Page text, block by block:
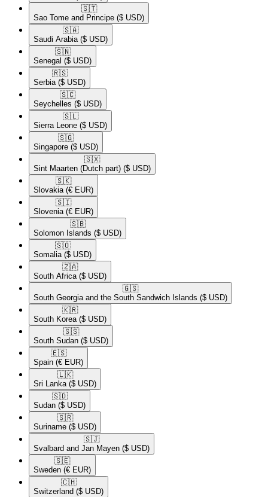
🇸🇹​
Sao Tome and Principe ($ USD)
🇸🇦​
Saudi Arabia ($ USD)
🇸🇳​
Senegal ($ USD)
🇷🇸​
Serbia ($ USD)
🇸🇨​
Seychelles ($ USD)
🇸🇱​
Sierra Leone ($ USD)
🇸🇬​
Singapore ($ USD)
🇸🇽​
Sint Maarten (Dutch part) ($ USD)
🇸🇰​
Slovakia (€ EUR)
🇸🇮​
Slovenia (€ EUR)
🇸🇧​
Solomon Islands ($ USD)
🇸🇴​
Somalia ($ USD)
🇿🇦​
South Africa ($ USD)
🇬🇸​
South Georgia and the South Sandwich Islands ($ USD)
🇰🇷​
South Korea ($ USD)
🇸🇸​
South Sudan ($ USD)
🇪🇸​
Spain (€ EUR)
🇱🇰​
Sri Lanka ($ USD)
🇸🇩​
Sudan ($ USD)
🇸🇷​
Suriname ($ USD)
🇸🇯​
Svalbard and Jan Mayen ($ USD)
🇸🇪​
Sweden (€ EUR)
🇨🇭​
Switzerland ($ USD)